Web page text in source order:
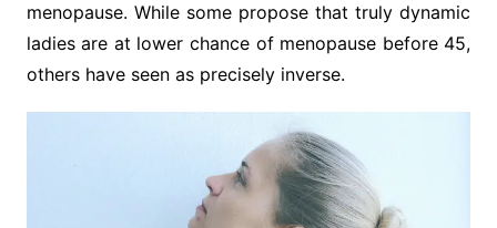
menopause. While some propose that truly dynamic
ladies are at lower chance of menopause before 45,
others have seen as precisely inverse.